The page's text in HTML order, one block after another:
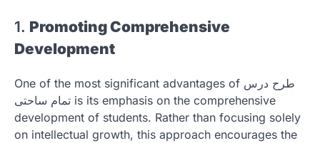
1. Promoting Comprehensive
Development
One of the most significant advantages of طرح درس
تمام ساحتی is its emphasis on the comprehensive
development of students. Rather than focusing solely
on intellectual growth, this approach encourages the